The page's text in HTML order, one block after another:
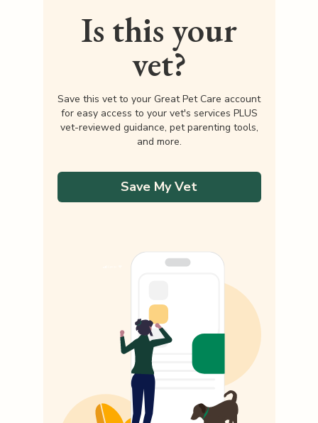
Is this your
vet?
Save this vet to your Great Pet Care account
for easy access to your vet's services PLUS
vet-reviewed guidance, pet parenting tools,
and more.
Save My Vet